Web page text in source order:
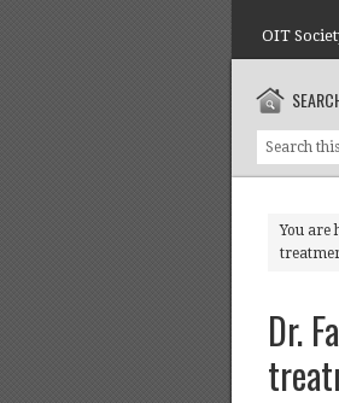
OIT
You are
Dr.